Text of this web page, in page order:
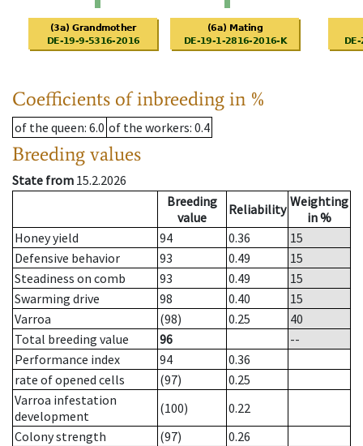
Coefficients of inbreeding in %
of the queen: 6.0 of the workers: 0.4
Breeding values
State from 15.2.2026
Breeding
value
Reliability Weighting
in %
Honey yield
94 0.36
15
Defensive behavior
93 0.49
15
Steadiness on comb
93 0.49
15
Swarming drive
98 0.40
15
Varroa
(98) 0.25
40
Total breeding value
96
--
Performance index
94
0.36
rate of opened cells
(97)
0.25
Varroa infestation
development
(100)
0.22
Colony strength
(97)
0.26